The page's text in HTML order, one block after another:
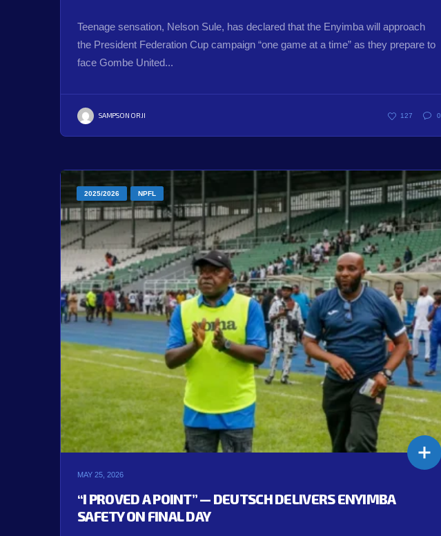
Teenage sensation, Nelson Sule, has declared that the Enyimba will approach
the President Federation Cup campaign “one game at a time” as they prepare to
face Gombe United...
SAMPSON ORJI 127 0
2025/2026 NPFL
MAY 25, 2026
“I PROVED A POINT” — DEUTSCH DELIVERS ENYIMBA
SAFETY ON FINAL DAY